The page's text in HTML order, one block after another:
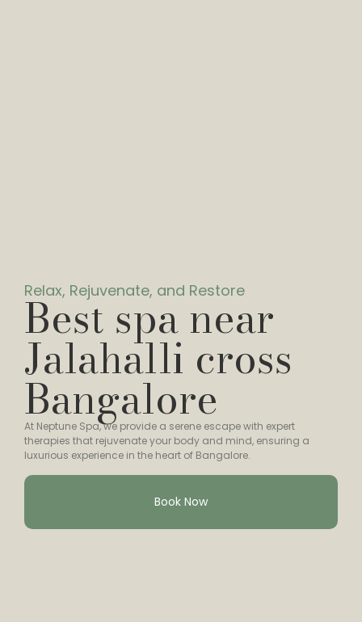
Relax, Rejuvenate, and Restore
Best spa near
Jalahalli cross
Bangalore
At Neptune Spa, we provide a serene escape with expert
therapies that rejuvenate your body and mind, ensuring a
luxurious experience in the heart of Bangalore.
Book Now